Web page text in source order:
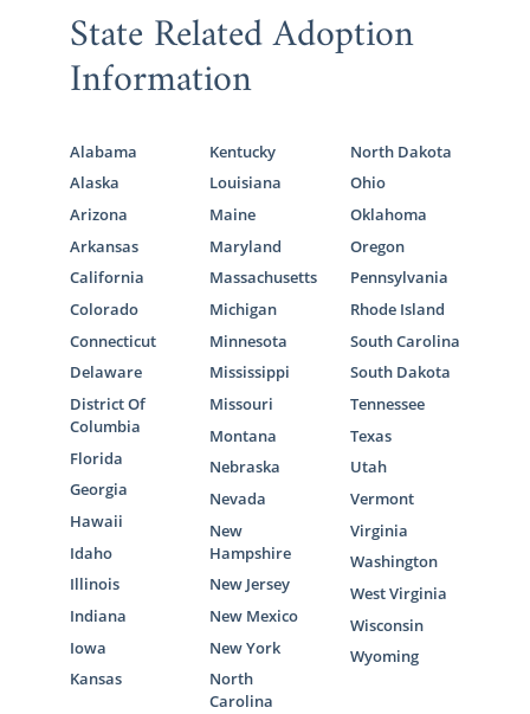
State Related Adoption
Information
Alabama
Alaska
Arizona
Arkansas
California
Colorado
Connecticut
Delaware
District Of
Columbia
Florida
Georgia
Hawaii
Idaho
Illinois
Indiana
Iowa
Kansas
Kentucky
Louisiana
Maine
Maryland
Massachusetts
Michigan
Minnesota
Mississippi
Missouri
Montana
Nebraska
Nevada
New
Hampshire
New Jersey
New Mexico
New York
North
Carolina
North Dakota
Ohio
Oklahoma
Oregon
Pennsylvania
Rhode Island
South Carolina
South Dakota
Tennessee
Texas
Utah
Vermont
Virginia
Washington
West Virginia
Wisconsin
Wyoming